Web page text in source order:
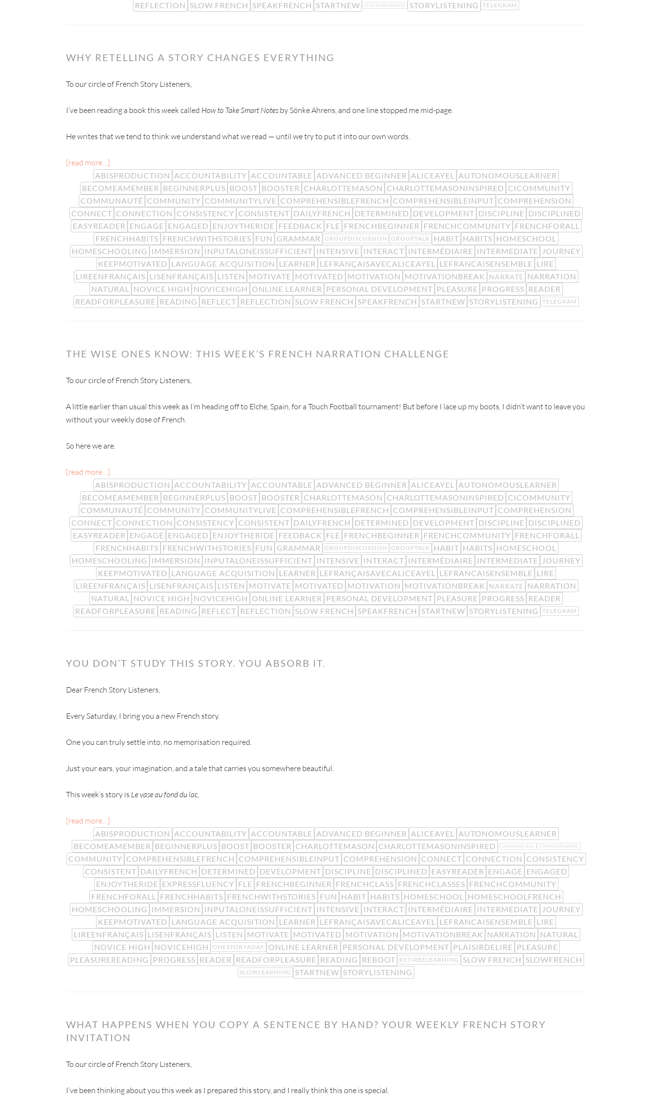
REFLECTION SLOW FRENCH SPEAKFRENCH STARTNEW STORIESINFRENCH STORYLISTENING TELEGRAM
WHY RETELLING A STORY CHANGES EVERYTHING
To our circle of French Story Listeners,
I’ve been reading a book this week called How to Take Smart Notes by Sönke Ahrens, and one line stopped me mid-page.
He writes that we tend to think we understand what we read — until we try to put it into our own words.
[read more…]
ABISPRODUCTION ACCOUNTABILITY ACCOUNTABLE ADVANCED BEGINNER ALICEAYEL
AUTONOMOUSLEARNER
BECOMEAMEMBER BEGINNERPLUS BOOST BOOSTER CHARLOTTEMASON CHARLOTTEMASONINSPIRED CICOMMUNITY
COMMUNAUTÉ COMMUNITY COMMUNITYLIVE COMPREHENSIBLEFRENCH COMPREHENSIBLEINPUT COMPREHENSION
CONNECT CONNECTION CONSISTENCY CONSISTENT DAILYFRENCH DETERMINED DEVELOPMENT DISCIPLINE DISCIPLINED
EASYREADER ENGAGE ENGAGED ENJOYTHERIDE FEEDBACK FLE FRENCHBEGINNER FRENCHCOMMUNITY FRENCHFORALL
FRENCHHABITS FRENCHWITHSTORIES FUN GRAMMAR GROUPDISCUSSION GROUPTALK HABIT HABITS HOMESCHOOL
HOMESCHOOLING
IMMERSION INPUTALONEISSUFFICIENT INTENSIVE INTERACT INTERMÉDIAIRE INTERMEDIATE
JOURNEY
KEEPMOTIVATED LANGUAGE ACQUISITION LEARNER LEFRANÇAISAVECALICEAYEL LEFRANCAISENSEMBLE LIRE
LIREENFRANÇAIS LISENFRANÇAIS LISTEN MOTIVATE MOTIVATED MOTIVATION MOTIVATIONBREAK NARRATE NARRATION
NATURAL
NOVICE HIGH NOVICEHIGH ONLINE LEARNER PERSONAL DEVELOPMENT PLEASURE PROGRESS READER
READFORPLEASURE READING REFLECT REFLECTION SLOW FRENCH SPEAKFRENCH STARTNEW STORYLISTENING TELEGRAM
THE WISE ONES KNOW: THIS WEEK’S FRENCH NARRATION CHALLENGE
To our circle of French Story Listeners,
A little earlier than usual this week as I’m heading off to Elche, Spain, for a Touch Football tournament! But before I lace up my boots, I didn’t want to leave you
without your weekly dose of French.
So here we are.
[read more…]
ABISPRODUCTION ACCOUNTABILITY ACCOUNTABLE ADVANCED BEGINNER ALICEAYEL
AUTONOMOUSLEARNER
BECOMEAMEMBER BEGINNERPLUS BOOST BOOSTER CHARLOTTEMASON CHARLOTTEMASONINSPIRED CICOMMUNITY
COMMUNAUTÉ COMMUNITY COMMUNITYLIVE COMPREHENSIBLEFRENCH COMPREHENSIBLEINPUT COMPREHENSION
CONNECT CONNECTION CONSISTENCY CONSISTENT DAILYFRENCH DETERMINED DEVELOPMENT DISCIPLINE DISCIPLINED
EASYREADER ENGAGE ENGAGED ENJOYTHERIDE FEEDBACK FLE FRENCHBEGINNER FRENCHCOMMUNITY FRENCHFORALL
FRENCHHABITS FRENCHWITHSTORIES FUN GRAMMAR GROUPDISCUSSION GROUPTALK HABIT HABITS HOMESCHOOL
HOMESCHOOLING
IMMERSION INPUTALONEISSUFFICIENT INTENSIVE INTERACT INTERMÉDIAIRE INTERMEDIATE
JOURNEY
KEEPMOTIVATED LANGUAGE ACQUISITION LEARNER LEFRANÇAISAVECALICEAYEL LEFRANCAISENSEMBLE LIRE
LIREENFRANÇAIS LISENFRANÇAIS LISTEN MOTIVATE MOTIVATED MOTIVATION MOTIVATIONBREAK NARRATE NARRATION
NATURAL
NOVICE HIGH NOVICEHIGH ONLINE LEARNER PERSONAL DEVELOPMENT PLEASURE PROGRESS READER
READFORPLEASURE READING REFLECT REFLECTION SLOW FRENCH SPEAKFRENCH STARTNEW STORYLISTENING TELEGRAM
YOU DON’T STUDY THIS STORY. YOU ABSORB IT.
Dear French Story Listeners,
Every Saturday, I bring you a new French story.
One you can truly settle into, no memorisation required.
Just your ears, your imagination, and a tale that carries you somewhere beautiful.
This week’s story is Le vase au fond du lac,
[read more…]
ABISPRODUCTION ACCOUNTABILITY ACCOUNTABLE ADVANCED BEGINNER ALICEAYEL
AUTONOMOUSLEARNER
BECOMEAMEMBER BEGINNERPLUS BOOST BOOSTER CHARLOTTEMASON CHARLOTTEMASONINSPIRED COMMONPLACE COMMONPLACING
COMMUNITY COMPREHENSIBLEFRENCH COMPREHENSIBLEINPUT COMPREHENSION CONNECT CONNECTION CONSISTENCY
CONSISTENT DAILYFRENCH DETERMINED DEVELOPMENT DISCIPLINE DISCIPLINED EASYREADER ENGAGE ENGAGED
ENJOYTHERIDE EXPRESSFLUENCY FLE FRENCHBEGINNER FRENCHCLASS FRENCHCLASSES FRENCHCOMMUNITY
FRENCHFORALL
FRENCHHABITS FRENCHWITHSTORIES FUN HABIT HABITS HOMESCHOOL
HOMESCHOOLFRENCH
HOMESCHOOLING
IMMERSION INPUTALONEISSUFFICIENT INTENSIVE INTERACT INTERMÉDIAIRE INTERMEDIATE
JOURNEY
KEEPMOTIVATED LANGUAGE ACQUISITION LEARNER LEFRANÇAISAVECALICEAYEL LEFRANCAISENSEMBLE LIRE
LIREENFRANÇAIS LISENFRANÇAIS LISTEN MOTIVATE MOTIVATED MOTIVATION MOTIVATIONBREAK NARRATION NATURAL
NOVICE HIGH NOVICEHIGH ONESTORYADAY ONLINE LEARNER PERSONAL DEVELOPMENT PLAISIRDELIRE PLEASURE
PLEASUREREADING PROGRESS READER READFORPLEASURE READING REBOOT RETIREELEARNING SLOW FRENCH SLOWFRENCH
SLOWLEARNING STARTNEW STORYLISTENING
WHAT HAPPENS WHEN YOU COPY A SENTENCE BY HAND? YOUR WEEKLY FRENCH STORY
INVITATION
To our circle of French Story Listeners,
I’ve been thinking about you this week as I prepared this story, and I really think this one is special.